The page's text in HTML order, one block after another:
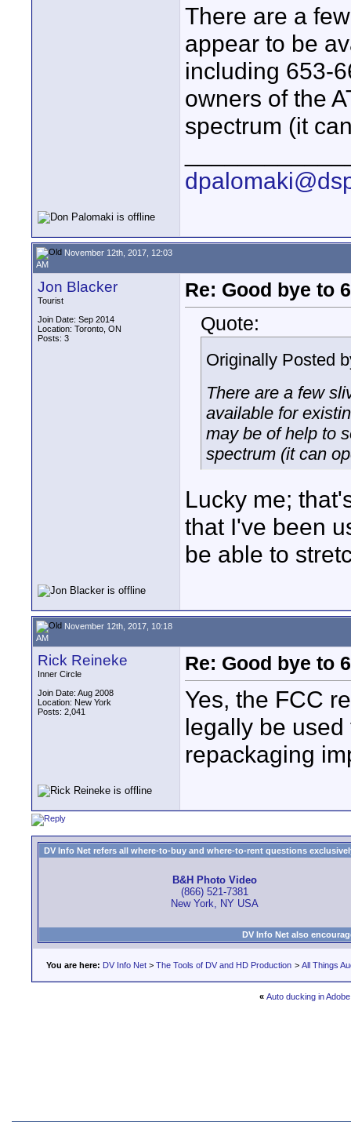
There are a
appear to be
including 653-
owners of the
spectrum (it
November 12th, 2017, 12:03
AM
Jon Blacker
Tourist
Join Date: Sep 2014
Location: Toronto, ON
Posts: 3
Re: Good bye to
Quote:
Originally Posted
There are a few
available for
may be of help to
spectrum (it can
Lucky me;
that I've been
be able to
November 12th, 2017, 10:18
AM
Rick Reineke
Inner Circle
Join Date: Aug 2008
Location: New York
Posts: 2,041
Re: Good bye to
Yes, the FCC
legally be
repackaging
DV Info Net refers all where-to-buy and where-to-rent questions
B&H Photo Video
(866) 521-7381
New York, NY USA
DV Info Net also
You are here: DV Info Net > The Tools of DV and HD Production > All Things
« Auto ducking in Adobe